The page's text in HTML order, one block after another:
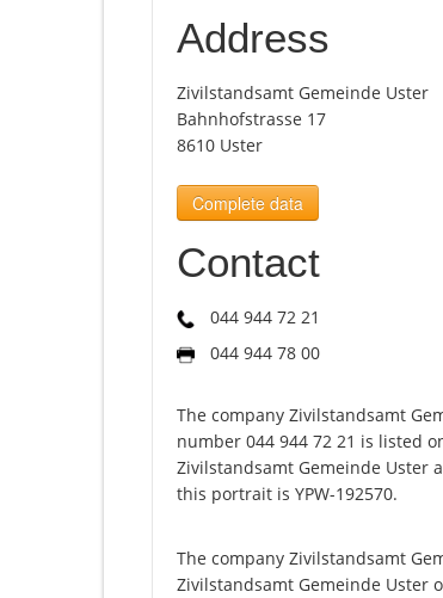
Address
Zivilstandsamt Gemeinde Uster
Bahnhofstrasse 17
8610 Uster
Complete data
Contact
044 944 72 21
044 944 78 00
The company Zivilstandsamt
number 044 944 72 21 is listed
Zivilstandsamt Gemeinde Uster
this portrait is YPW-192570.
The company Zivilstandsamt
Zivilstandsamt Gemeinde Uster